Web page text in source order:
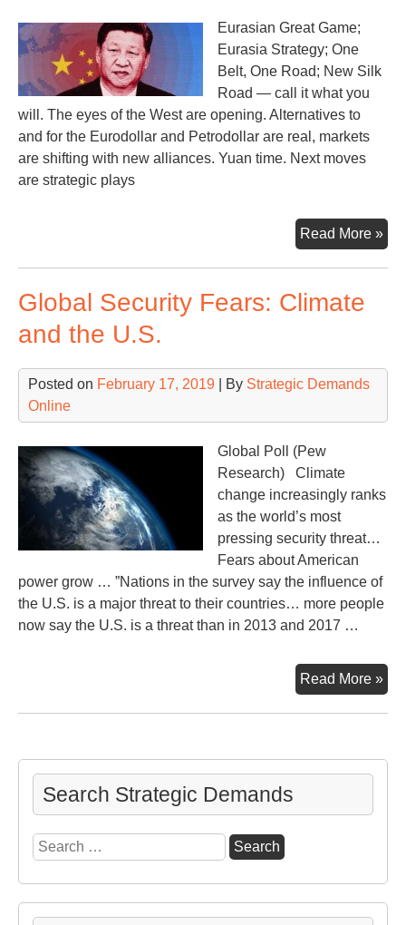
Eurasian Great Game;
Eurasia Strategy; One
Belt, One Road; New Silk
Road — call it what you
will. The eyes of the West are opening. Alternatives to
and for the Eurodollar and Petrodollar are real, markets
are shifting with new alliances. Yuan time. Next moves
are strategic plays
Read More »
Global Security Fears: Climate
and the U.S.
Posted on February 17, 2019 | By Strategic Demands
Online
Global Poll (Pew
Research) Climate
change increasingly ranks
as the world’s most
pressing security threat…
Fears about American
power grow … ”Nations in the survey say the influence of
the U.S. is a major threat to their countries… more people
now say the U.S. is a threat than in 2013 and 2017 …
Read More »
and
Search Strategic Demands
Search
for: